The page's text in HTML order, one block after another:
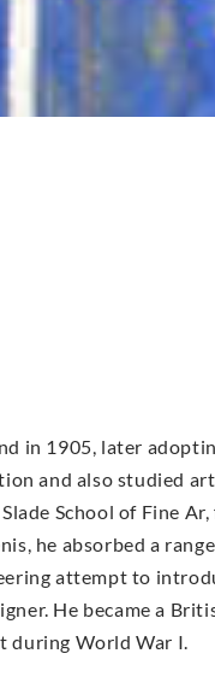
in 1905, later
and also studied
School of Fine
he absorbed a
attempt to
He became a
during World War I.